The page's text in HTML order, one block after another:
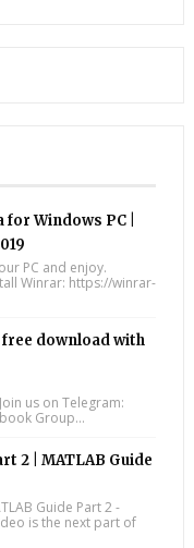
Windows PC |
PC and enjoy.
Winrar: https://winrar-
free download with
us on Telegram:
Group...
2 | MATLAB Guide
Guide Part 2 -
is the next part of